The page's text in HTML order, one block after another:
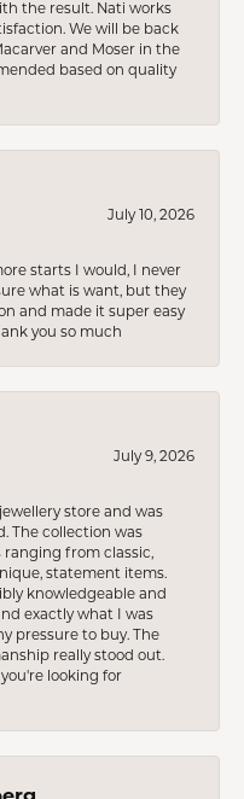
the result. Nati works
We will be back
and Moser in the
based on quality
July 10, 2026
starts I would, I never
what is want, but they
and made it super easy
you so much
July 9, 2026
store and was
The collection was
from classic,
statement items.
knowledgeable and
exactly what I was
pressure to buy. The
really stood out.
looking for